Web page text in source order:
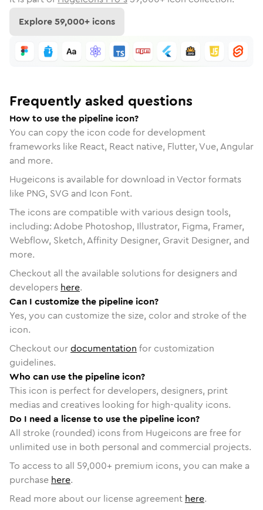
Explore59,000+ icons
Frequently asked questions
How to use the pipeline icon?
You can copy the icon code for development
frameworks like React, React native, Flutter, Vue, Angular
and more.
Hugeicons is available for download in Vector formats
like PNG, SVG and Icon Font.
The icons are compatible with various design tools,
including: Adobe Photoshop, Illustrator, Figma, Framer,
Webflow, Sketch, Affinity Designer, Gravit Designer, and
more.
Checkout all the available solutions for designers and
developers here.
Can I customize the pipeline icon?
Yes, you can customize the size, color and stroke of the
icon.
Checkout ourdocumentation for customization
guidelines.
Who can use the pipeline icon?
This icon is perfect for developers, designers, print
medias and creatives looking for high-quality icons.
Do I need a license to use the pipeline icon?
All stroke (rounded) icons from Hugeicons are free for
unlimited use in both personal and commercial projects.
To access to all 59,000+ premium icons, you can make a
purchase here.
Read more about our license agreement here.